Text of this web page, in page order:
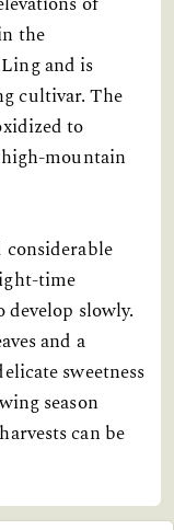
the
and is
cultivar. The
to
high-mountain
time
develop slowly.
and a
sweetness
season
can be